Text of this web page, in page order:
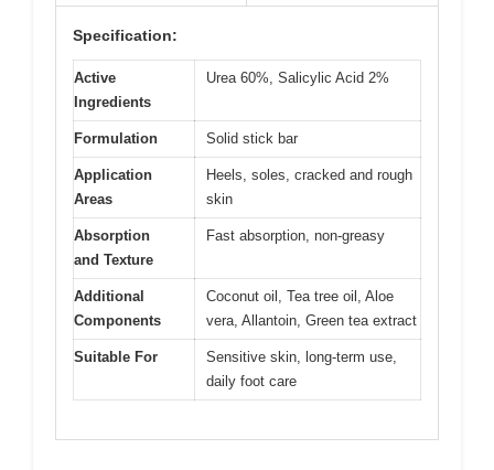
Specification:
Active
Ingredients
Urea 60%, Salicylic Acid 2%
Formulation Solid stick bar
Application
Areas
Heels, soles, cracked and rough
skin
Absorption
and Texture
Fast absorption, non-greasy
Additional
Components
Coconut oil, Tea tree oil, Aloe
vera, Allantoin, Green tea extract
Suitable For
Sensitive skin, long-term use,
daily foot care